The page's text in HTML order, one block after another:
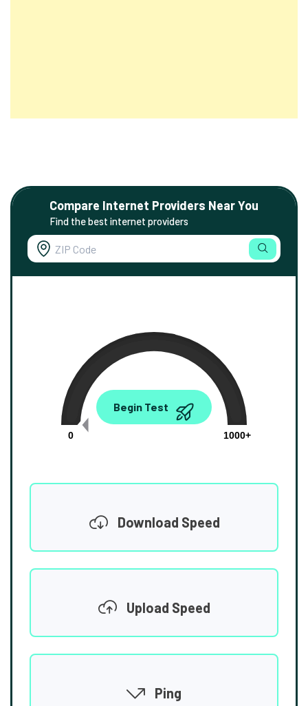
Compare Internet Providers Near You
Find the best internet providers
0.00
0
1000+
Begin Test
Download Speed
Upload Speed
Ping